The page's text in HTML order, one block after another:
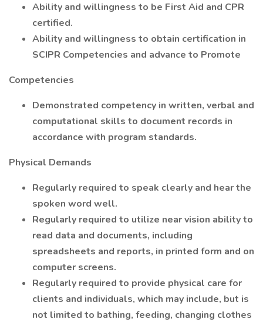
Ability and willingness to be First Aid and CPR
certified.
Ability and willingness to obtain certification in
SCIPR Competencies and advance to Promote
Competencies
Demonstrated competency in written, verbal and
computational skills to document records in
accordance with program standards.
Physical Demands
Regularly required to speak clearly and hear the
spoken word well.
Regularly required to utilize near vision ability to
read data and documents, including
spreadsheets and reports, in printed form and on
computer screens.
Regularly required to provide physical care for
clients and individuals, which may include, but is
not limited to bathing, feeding, changing clothes